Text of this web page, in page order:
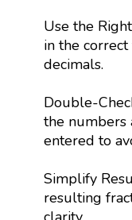
Use the
in the
decimals.
Double-
the numbers
entered to
Simplify
resulting